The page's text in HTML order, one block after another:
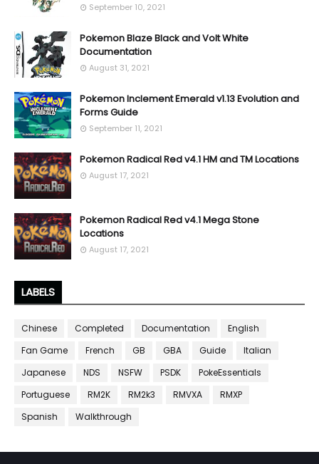
September 10, 2021
Pokemon Blaze Black and Volt White
Documentation
August 31, 2021
Pokemon Inclement Emerald v1.13 Evolution and
Forms Guide
September 11, 2021
Pokemon Radical Red v4.1 HM and TM Locations
August 17, 2021
Pokemon Radical Red v4.1 Mega Stone
Locations
August 17, 2021
LABELS
Chinese Completed Documentation
English
Fan Game
French GB GBA Guide
Italian
Japanese
NDS NSFW PSDK
PokeEssentials
Portuguese
RM2K RM2k3 RMVXA
RMXP
Spanish
Walkthrough